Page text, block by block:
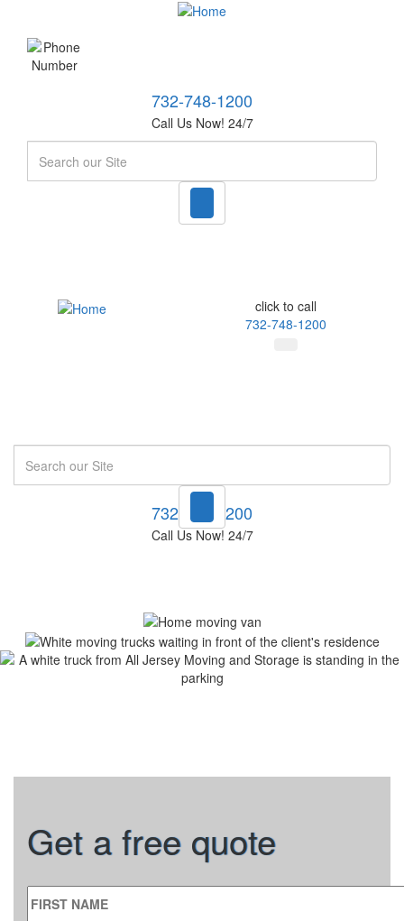
732-748-1200
Call Us Now! 24/7
click to call
732-748-1200
732-748-1200
Call Us Now! 24/7
Get a free quote
FIRST NAME